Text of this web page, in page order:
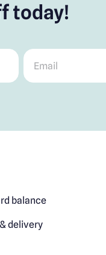
today!
Email
balance
delivery